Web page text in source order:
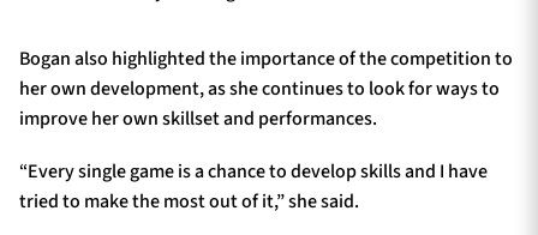
Bogan also highlighted the importance of the competition to
her own development, as she continues to look for ways to
improve her own skillset and performances.
“Every single game is a chance to develop skills and I have
tried to make the most out of it,” she said.